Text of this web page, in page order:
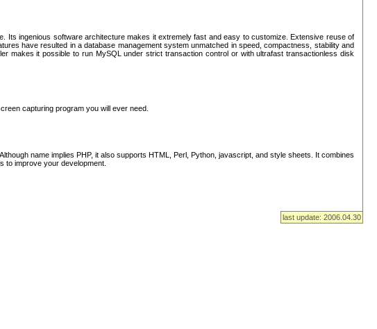
Its ingenious software architecture makes it extremely fast and easy to customize. Extensive reuse of
have resulted in a database management system unmatched in speed, compactness, stability and
makes it possible to run MySQL under strict transaction control or with ultrafast transactionless disk
capturing program you will ever need.
name implies PHP, it also supports HTML, Perl, Python, javascript, and style sheets. It combines
to improve your development.
last update: 2006.04.30